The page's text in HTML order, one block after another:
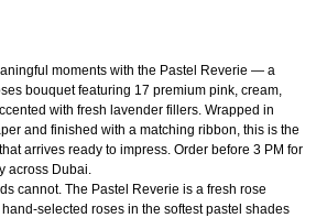
returnable and non-refundable.
costs will be covered by us. We do
approved cases will be resolved
or store credit. Orders may only be
moments with the Pastel Reverie — a
bouquet featuring 17 premium pink, cream,
with fresh lavender fillers. Wrapped in
and finished with a matching ribbon, this is the
arrives ready to impress. Order before 3 PM for
across Dubai.
cannot. The Pastel Reverie is a fresh rose
selected roses in the softest pastel shades